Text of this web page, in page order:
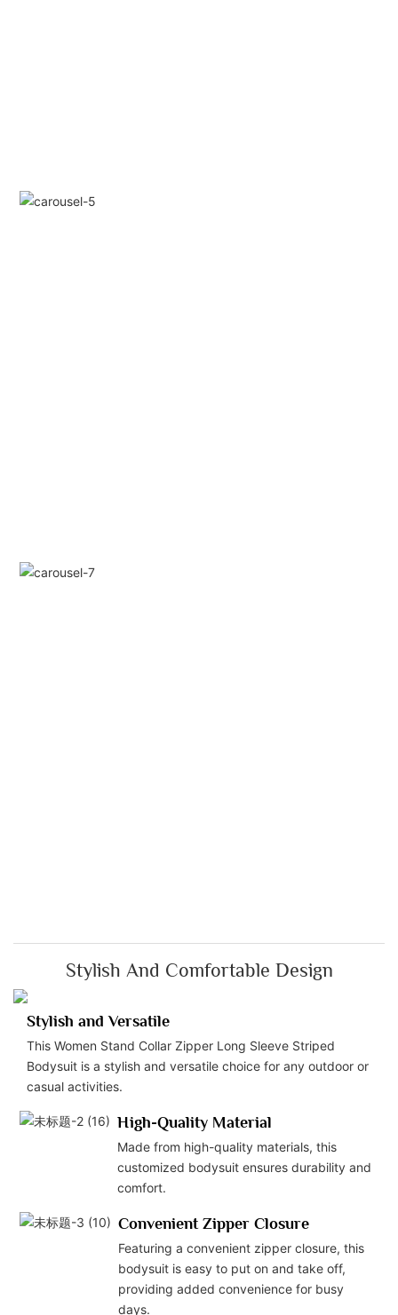
Stylish And Comfortable Design
Stylish and Versatile
This Women Stand Collar Zipper Long Sleeve Striped
Bodysuit is a stylish and versatile choice for any outdoor or
casual activities.
High-Quality Material
Made from high-quality materials, this
customized bodysuit ensures durability and
comfort.
Convenient Zipper Closure
Featuring a convenient zipper closure, this
bodysuit is easy to put on and take off,
providing added convenience for busy
days.